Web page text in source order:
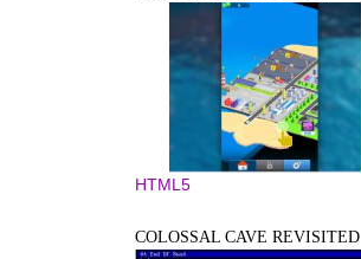
HTML5
COLOSSAL CAVE REVISITED